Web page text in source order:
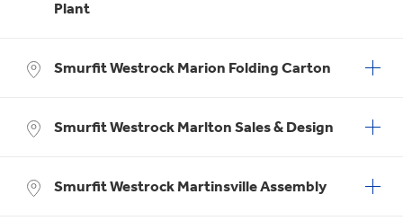
Plant
Smurfit Westrock Marion Folding Carton
Smurfit Westrock Marlton Sales & Design
Smurfit Westrock Martinsville Assembly